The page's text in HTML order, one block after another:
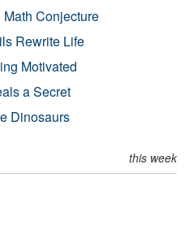
Math Conjecture
Rewrite Life
Motivated
a Secret
Dinosaurs
this week